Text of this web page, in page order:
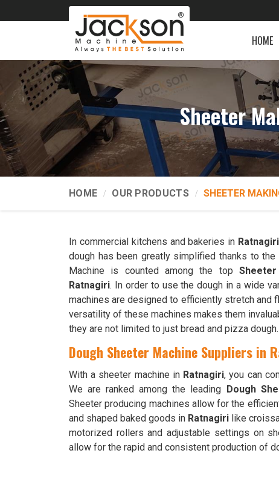
HOME
Sheeter
HOME OUR PRODUCTS SHEETER
In commercial kitchens and bakeries in Ratnagiri
dough has been greatly simplified thanks to
Machine is counted among the top
Ratnagiri. In order to use the dough in a wide
machines are designed to efficiently stretch and
versatility of these machines makes them
they are not limited to just bread and pizza dough.
Dough Sheeter Machine Suppliers in
With a sheeter machine in Ratnagiri, you can
We are ranked among the leading Dough
Sheeter producing machines allow for the
and shaped baked goods in Ratnagiri like
motorized rollers and adjustable settings on
allow for the rapid and consistent production of